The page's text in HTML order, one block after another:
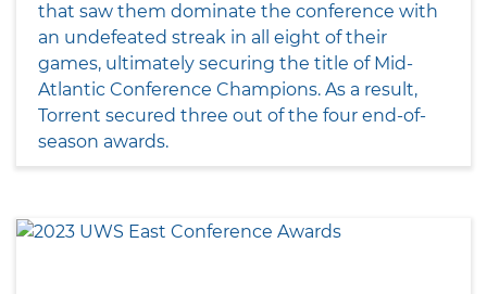
that saw them dominate the conference with
an undefeated streak in all eight of their
games, ultimately securing the title of Mid-
Atlantic Conference Champions. As a result,
Torrent secured three out of the four end-of-
season awards.